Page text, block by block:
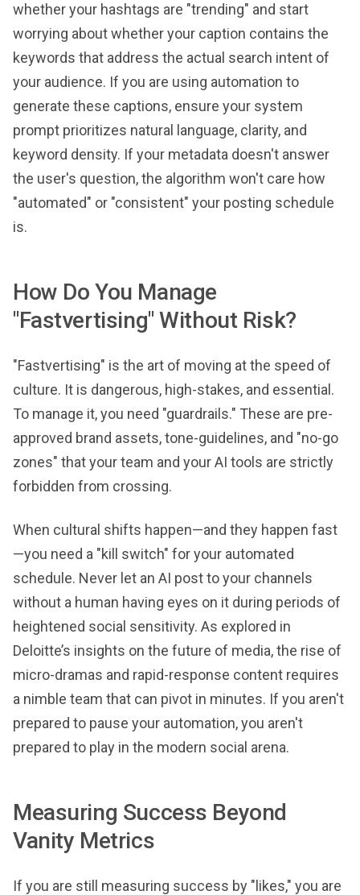
whether your hashtags are "trending" and start
worrying about whether your caption contains the
keywords that address the actual search intent of
your audience. If you are using automation to
generate these captions, ensure your system
prompt prioritizes natural language, clarity, and
keyword density. If your metadata doesn't answer
the user's question, the algorithm won't care how
"automated" or "consistent" your posting schedule
is.
How Do You Manage
"Fastvertising" Without Risk?
"Fastvertising" is the art of moving at the speed of
culture. It is dangerous, high-stakes, and essential.
To manage it, you need "guardrails." These are pre-
approved brand assets, tone-guidelines, and "no-go
zones" that your team and your AI tools are strictly
forbidden from crossing.
When cultural shifts happen—and they happen fast
—you need a "kill switch" for your automated
schedule. Never let an AI post to your channels
without a human having eyes on it during periods of
heightened social sensitivity. As explored in
Deloitte’s insights on the future of media, the rise of
micro-dramas and rapid-response content requires
a nimble team that can pivot in minutes. If you aren't
prepared to pause your automation, you aren't
prepared to play in the modern social arena.
Measuring Success Beyond
Vanity Metrics
If you are still measuring success by "likes," you are